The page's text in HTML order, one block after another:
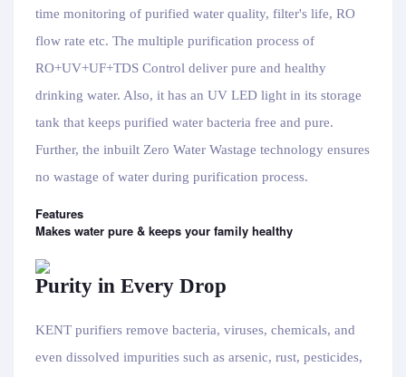
time monitoring of purified water quality, filter's life, RO
flow rate etc. The multiple purification process of
RO+UV+UF+TDS Control deliver pure and healthy
drinking water. Also, it has an UV LED light in its storage
tank that keeps purified water bacteria free and pure.
Further, the inbuilt Zero Water Wastage technology ensures
no wastage of water during purification process.
Features
Makes water pure & keeps your family healthy
Purity in Every Drop
KENT purifiers remove bacteria, viruses, chemicals, and
even dissolved impurities such as arsenic, rust, pesticides,